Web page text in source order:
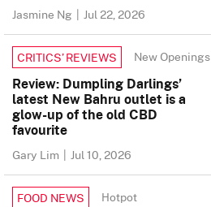
Jasmine Ng | Jul 22, 2026
CRITICS’ REVIEWS New Openings
Review: Dumpling Darlings’
latest New Bahru outlet is a
glow-up of the old CBD
favourite
Gary Lim | Jul 10, 2026
FOOD NEWS Hotpot